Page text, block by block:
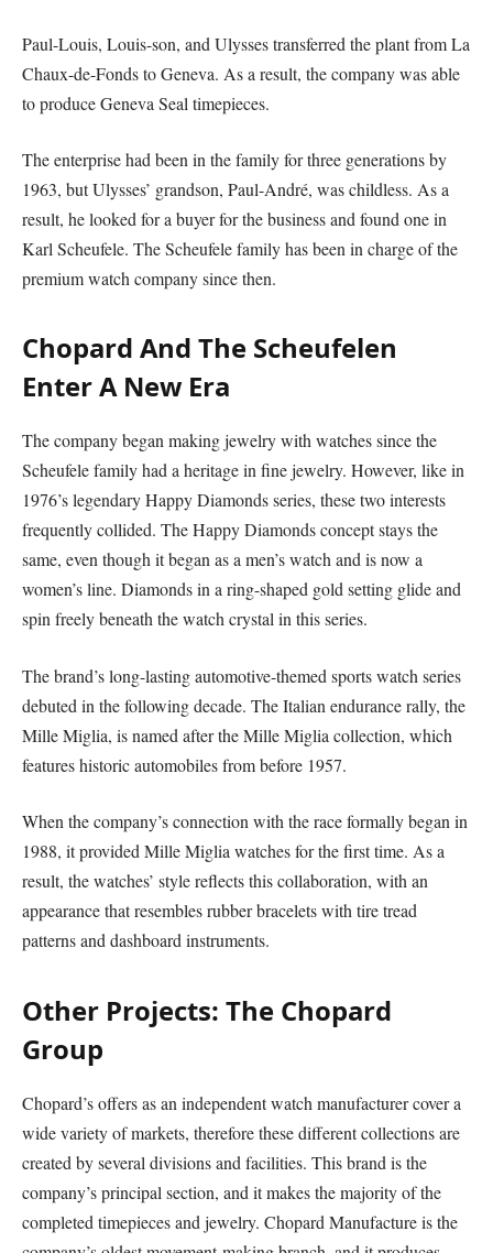
Paul-Louis, Louis-son, and Ulysses transferred the plant from La
Chaux-de-Fonds to Geneva. As a result, the company was able
to produce Geneva Seal timepieces.
The enterprise had been in the family for three generations by
1963, but Ulysses’ grandson, Paul-André, was childless. As a
result, he looked for a buyer for the business and found one in
Karl Scheufele. The Scheufele family has been in charge of the
premium watch company since then.
Chopard And The Scheufelen
Enter A New Era
The company began making jewelry with watches since the
Scheufele family had a heritage in fine jewelry. However, like in
1976’s legendary Happy Diamonds series, these two interests
frequently collided. The Happy Diamonds concept stays the
same, even though it began as a men’s watch and is now a
women’s line. Diamonds in a ring-shaped gold setting glide and
spin freely beneath the watch crystal in this series.
The brand’s long-lasting automotive-themed sports watch series
debuted in the following decade. The Italian endurance rally, the
Mille Miglia, is named after the Mille Miglia collection, which
features historic automobiles from before 1957.
When the company’s connection with the race formally began in
1988, it provided Mille Miglia watches for the first time. As a
result, the watches’ style reflects this collaboration, with an
appearance that resembles rubber bracelets with tire tread
patterns and dashboard instruments.
Other Projects: The Chopard
Group
Chopard’s offers as an independent watch manufacturer cover a
wide variety of markets, therefore these different collections are
created by several divisions and facilities. This brand is the
company’s principal section, and it makes the majority of the
completed timepieces and jewelry. Chopard Manufacture is the